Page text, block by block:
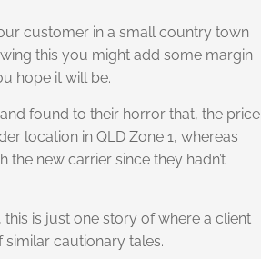
customer in a small country town
this you might add some margin
hope it will be.
found to their horror that, the price
location in QLD Zone 1, whereas
new carrier since they hadn’t
is just one story of where a client
cautionary tales.